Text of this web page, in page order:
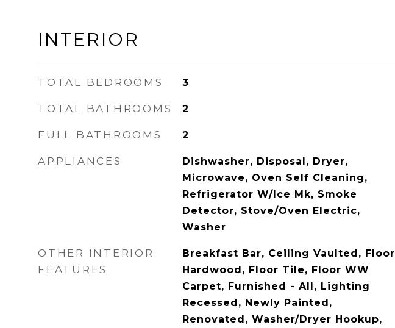
INTERIOR
TOTAL BEDROOMS 3
TOTAL BATHROOMS 2
FULL BATHROOMS 2
APPLIANCES
Dishwasher, Disposal, Dryer,
Microwave, Oven Self Cleaning,
Refrigerator W/Ice Mk, Smoke
Detector, Stove/Oven Electric,
Washer
OTHER INTERIOR
FEATURES
Breakfast Bar, Ceiling Vaulted, Floor
Hardwood, Floor Tile, Floor WW
Carpet, Furnished - All, Lighting
Recessed, Newly Painted,
Renovated, Washer/Dryer Hookup,